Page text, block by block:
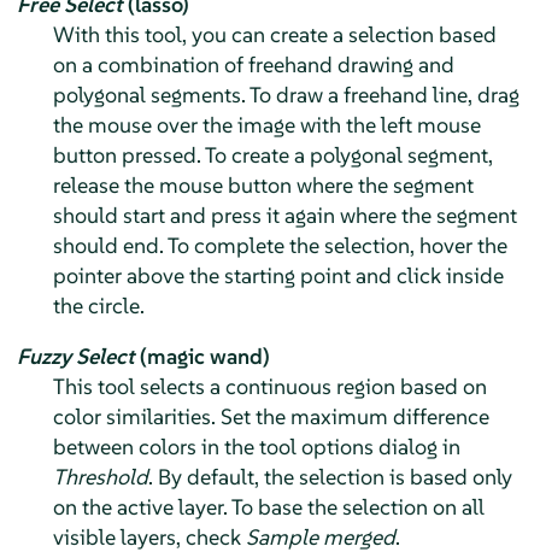
With this tool, you can create a selection based
on a combination of freehand drawing and
polygonal segments. To draw a freehand line, drag
the mouse over the image with the left mouse
button pressed. To create a polygonal segment,
release the mouse button where the segment
should start and press it again where the segment
should end. To complete the selection, hover the
pointer above the starting point and click inside
the circle.
Fuzzy Select(magic wand)
This tool selects a continuous region based on
color similarities. Set the maximum difference
between colors in the tool options dialog in
Threshold. By default, the selection is based only
on the active layer. To base the selection on all
visible layers, check Sample merged.